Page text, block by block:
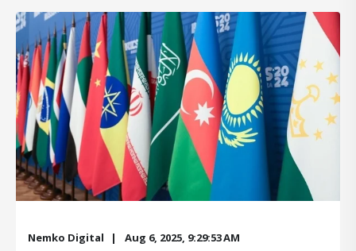
Nemko Digital Aug 6, 2025, 9:29:53 AM